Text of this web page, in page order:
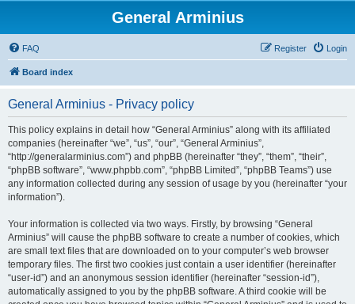
General Arminius
FAQ Login
Register
Board index
General Arminius - Privacy policy
This policy explains in detail how “General Arminius” along with its affiliated
companies (hereinafter “we”, “us”, “our”, “General Arminius”,
“http://generalarminius.com”) and phpBB (hereinafter “they”, “them”, “their”,
“phpBB software”, “www.phpbb.com”, “phpBB Limited”, “phpBB Teams”) use
any information collected during any session of usage by you (hereinafter “your
information”).
Your information is collected via two ways. Firstly, by browsing “General
Arminius” will cause the phpBB software to create a number of cookies, which
are small text files that are downloaded on to your computer’s web browser
temporary files. The first two cookies just contain a user identifier (hereinafter
“user-id”) and an anonymous session identifier (hereinafter “session-id”),
automatically assigned to you by the phpBB software. A third cookie will be